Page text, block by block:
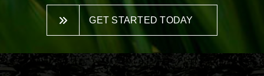
GET STARTED TODAY